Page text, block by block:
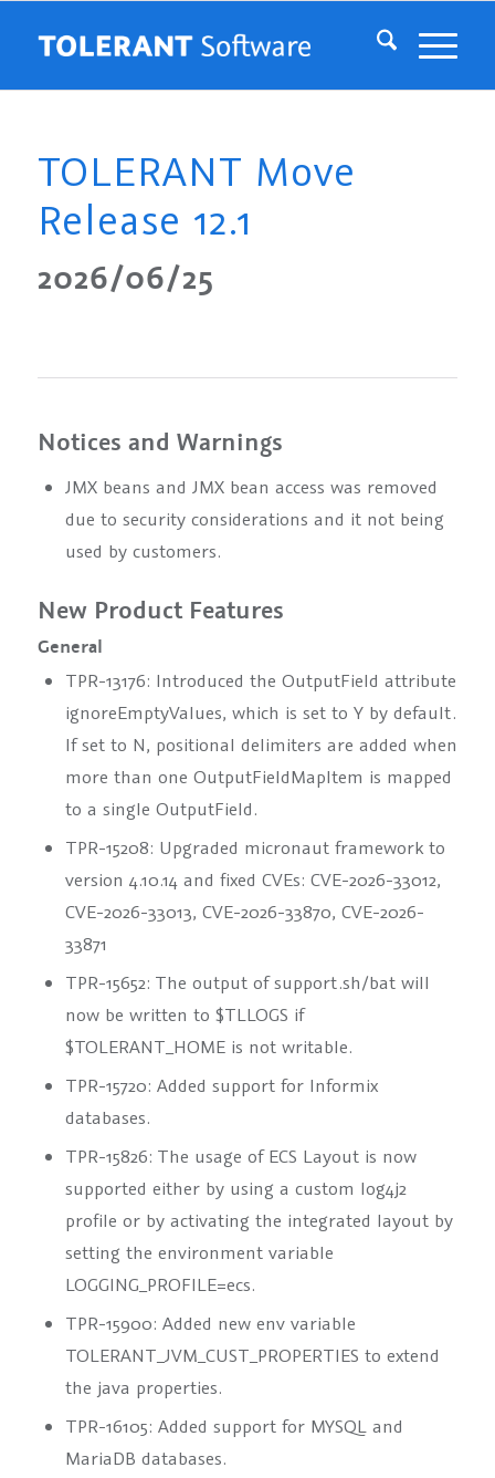
TOLERANT Move
Release 12.1
2026/06/25
Notices and Warnings
JMX beans and JMX bean access was removed
due to security considerations and it not being
used by customers.
New Product Features
General
TPR-13176: Introduced the OutputField attribute
ignoreEmptyValues, which is set to Yby default.
If set to N, positional delimiters are added when
more than one OutputFieldMapItem is mapped
to a single OutputField.
TPR-15208: Upgraded micronaut framework to
version 4.10.14 and fixed CVEs: CVE-2026-33012,
CVE-2026-33013, CVE-2026-33870, CVE-2026-
33871
TPR-15652: The output of support.sh/bat will
now be written to $TLLOGS if
$TOLERANT_HOMEis not writable.
TPR-15720: Added support for Informix
databases.
TPR-15826: The usage ofECS Layoutis now
supported either by using a custom log4j2
profile or by activating the integrated layout by
setting the environment variable
LOGGING_PROFILE=ecs.
TPR-15900: Added new env variable
TOLERANT_JVM_CUST_PROPERTIES to extend
the java properties.
TPR-16105: Added support for MYSQL and
MariaDB databases.